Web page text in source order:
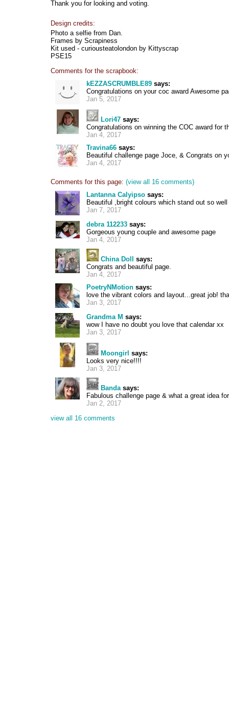
Thank you for looking and voting.
Design credits:
Photo a selfie from Dan.
Frames by Scrapiness
Kit used - curiousteatolondon by Kittyscrap
PSE15
Comments for the scrapbook:
kEZZASCRUMBLE89 says:
Congratulations on your coc award Awesome
Jan 5, 2017
Lori47 says:
Congratulations on winning the COC award for
Jan 4, 2017
Travina66 says:
Beautiful challenge page Joce, & Congrats on
Jan 4, 2017
Comments for this page: (view all 16 comments)
Lantanna Calyipso says:
Beautiful ,bright colours which stand out so well
Jan 7, 2017
debra 112233 says:
Gorgeous young couple and awesome page
Jan 4, 2017
China Doll
says:
Congrats and beautiful page.
Jan 4, 2017
PoetryNMotion says:
love the vibrant colors and layout...great job!
Jan 3, 2017
Grandma M says:
wow I have no doubt you love that calendar xx
Jan 3, 2017
Moongirl says:
Looks very nice!!!!
Jan 3, 2017
Bandasays:
Fabulous challenge page & what a great idea
Jan 2, 2017
view all 16 comments